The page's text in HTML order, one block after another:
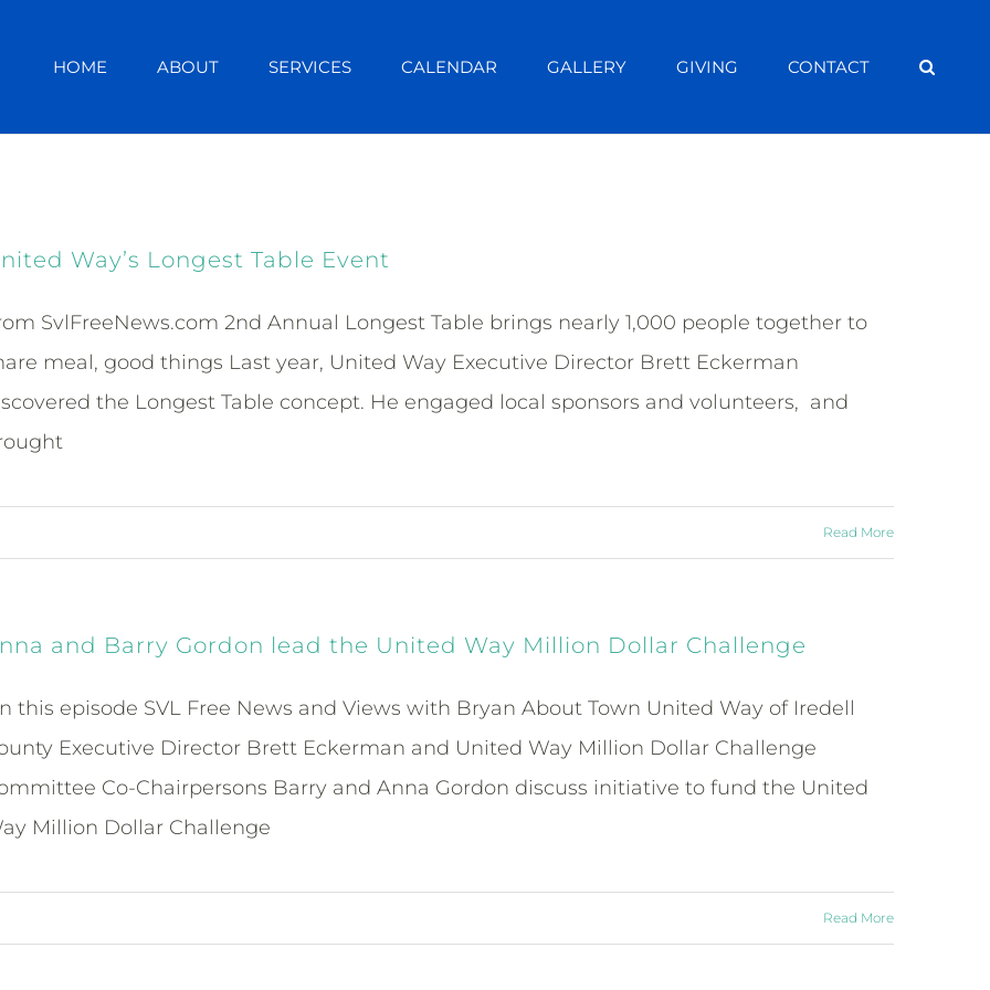
HOME ABOUT SERVICES CALENDAR GALLERY GIVING CONTACT
Way’s Longest Table Event
SvlFreeNews.com 2nd Annual Longest Table brings nearly 1,000 people together to
meal, good things Last year, United Way Executive Director Brett Eckerman
the Longest Table concept. He engaged local sponsors and volunteers, and
Read More
and Barry Gordon lead the United Way Million Dollar Challenge
this episode SVL Free News and Views with Bryan About Town United Way of Iredell
Executive Director Brett Eckerman and United Way Million Dollar Challenge
Co-Chairpersons Barry and Anna Gordon discuss initiative to fund the United
Million Dollar Challenge
Read More